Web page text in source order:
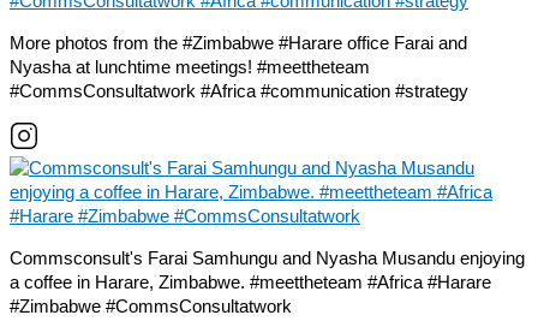
More photos from the #Zimbabwe #Harare office Farai and
Nyasha at lunchtime meetings! #meettheteam
#CommsConsultatwork #Africa #communication #strategy
Commsconsult's Farai Samhungu and Nyasha Musandu enjoying
a coffee in Harare, Zimbabwe. #meettheteam #Africa #Harare
#Zimbabwe #CommsConsultatwork